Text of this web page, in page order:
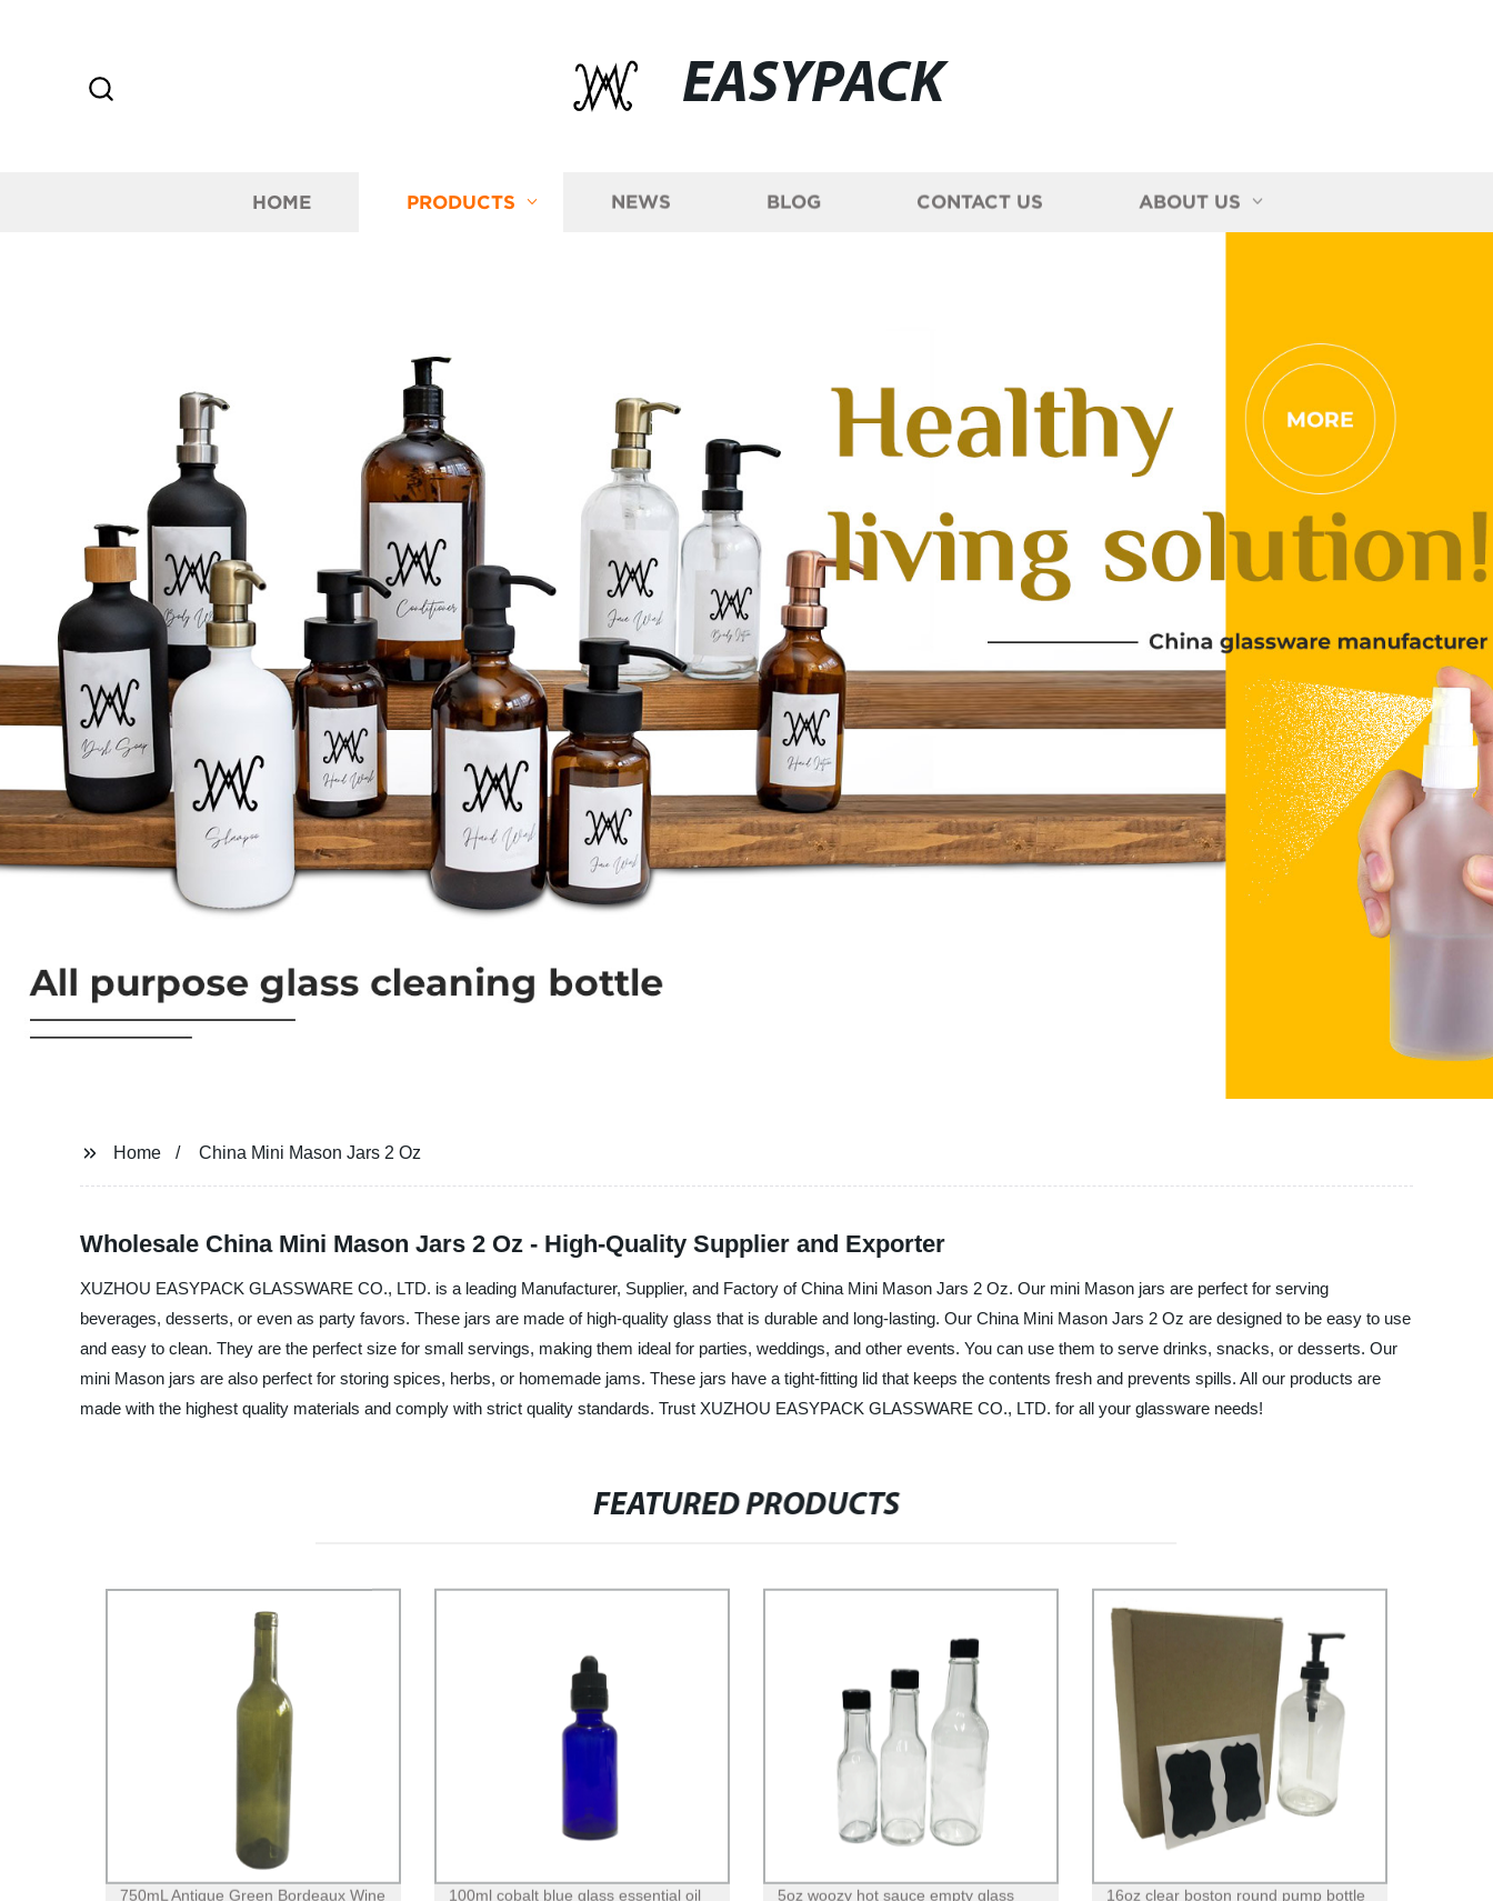
EASYPACK
HOME PRODUCTS NEWS BLOG CONTACT US ABOUT US
Home China Mini Mason Jars 2 Oz
Wholesale China Mini Mason Jars 2 Oz - High-Quality Supplier and Exporter
XUZHOU EASYPACK GLASSWARE CO., LTD. is a leading Manufacturer, Supplier, and Factory of China Mini Mason Jars 2 Oz. Our mini Mason jars are perfect for serving
beverages, desserts, or even as party favors. These jars are made of high-quality glass that is durable and long-lasting. Our China Mini Mason Jars 2 Oz are designed to be easy to use
and easy to clean. They are the perfect size for small servings, making them ideal for parties, weddings, and other events. You can use them to serve drinks, snacks, or desserts. Our
mini Mason jars are also perfect for storing spices, herbs, or homemade jams. These jars have a tight-fitting lid that keeps the contents fresh and prevents spills. All our products are
made with the highest quality materials and comply with strict quality standards. Trust XUZHOU EASYPACK GLASSWARE CO., LTD. for all your glassware needs!
FEATURED PRODUCTS
750mL Antique Green Bordeaux Wine
100ml cobalt blue glass essential oil
5oz woozy hot sauce empty glass
16oz clear boston round pump bottle